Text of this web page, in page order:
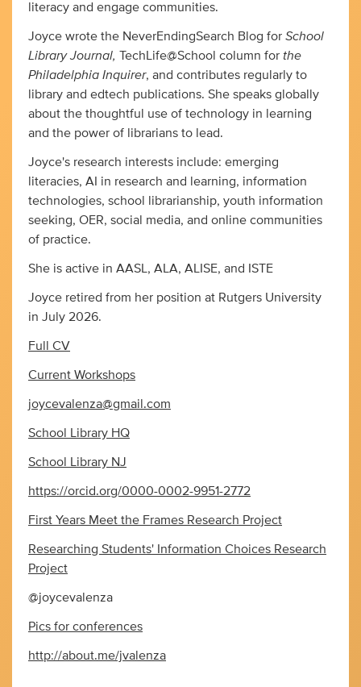
literacy and engage communities.
Joyce wrote the NeverEndingSearch Blog for School
Library Journal, TechLife@School column for the
Philadelphia Inquirer, and contributes regularly to
library and edtech publications. She speaks globally
about the thoughtful use of technology in learning
and the power of librarians to lead.
Joyce's research interests include: emerging
literacies, AI in research and learning, information
technologies, school librarianship, youth information
seeking, OER, social media, and online communities
of practice.
She is active in AASL, ALA, ALISE, and ISTE
Joyce retired from her position at Rutgers University
in July 2026.
Full CV
Current Workshops
joycevalenza@gmail.com
School Library HQ
School Library NJ
https://orcid.org/0000-0002-9951-2772
First Years Meet the Frames Research Project
Researching Students' Information Choices Research
Project
@joycevalenza
Pics for conferences
http://about.me/jvalenza